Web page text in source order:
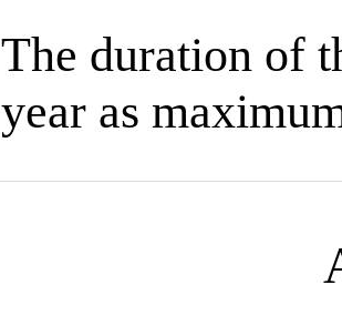
The duration of
year as